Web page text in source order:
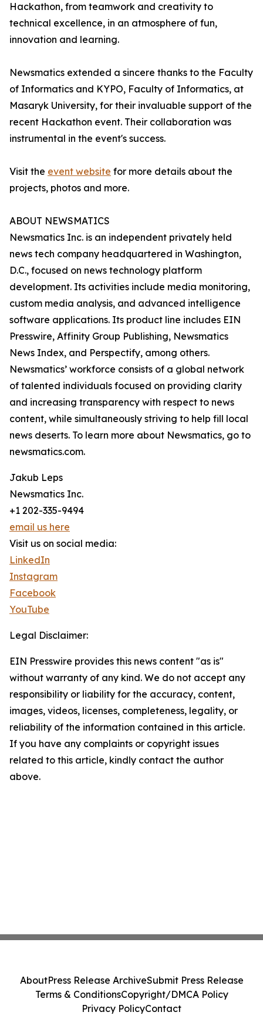
Hackathon, from teamwork and creativity to
technical excellence, in an atmosphere of fun,
innovation and learning.
Newsmatics extended a sincere thanks to the Faculty
of Informatics and KYPO, Faculty of Informatics, at
Masaryk University, for their invaluable support of the
recent Hackathon event. Their collaboration was
instrumental in the event's success.
Visit the event website for more details about the
projects, photos and more.
ABOUT NEWSMATICS
Newsmatics Inc. is an independent privately held
news tech company headquartered in Washington,
D.C., focused on news technology platform
development. Its activities include media monitoring,
custom media analysis, and advanced intelligence
software applications. Its product line includes EIN
Presswire, Affinity Group Publishing, Newsmatics
News Index, and Perspectify, among others.
Newsmatics’ workforce consists of a global network
of talented individuals focused on providing clarity
and increasing transparency with respect to news
content, while simultaneously striving to help fill local
news deserts. To learn more about Newsmatics, go to
newsmatics.com.
Jakub Leps
Newsmatics Inc.
+1 202-335-9494
email us here
Visit us on social media:
LinkedIn
Instagram
Facebook
YouTube
Legal Disclaimer:
EIN Presswire provides this news content "as is"
without warranty of any kind. We do not accept any
responsibility or liability for the accuracy, content,
images, videos, licenses, completeness, legality, or
reliability of the information contained in this article.
If you have any complaints or copyright issues
related to this article, kindly contact the author
above.
AboutPress Release ArchiveSubmit Press Release
Terms & ConditionsCopyright/DMCA Policy
Privacy PolicyContact